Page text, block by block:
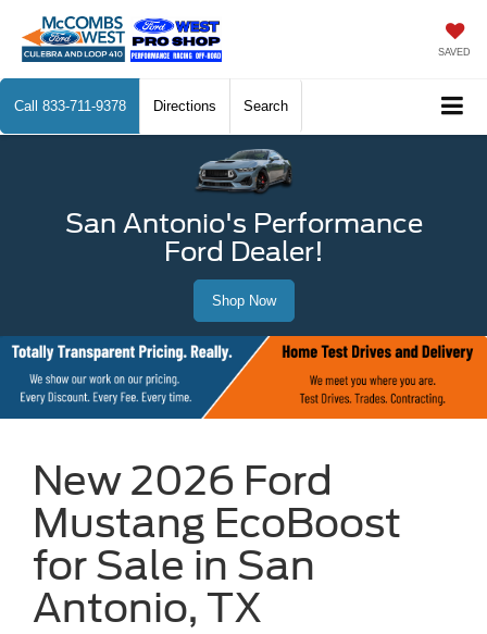
SAVED
Call 833-711-9378 Directions Search
San Antonio's Performance
Ford Dealer!
Shop Now
New 2026 Ford
Mustang EcoBoost
for Sale in San
Antonio, TX